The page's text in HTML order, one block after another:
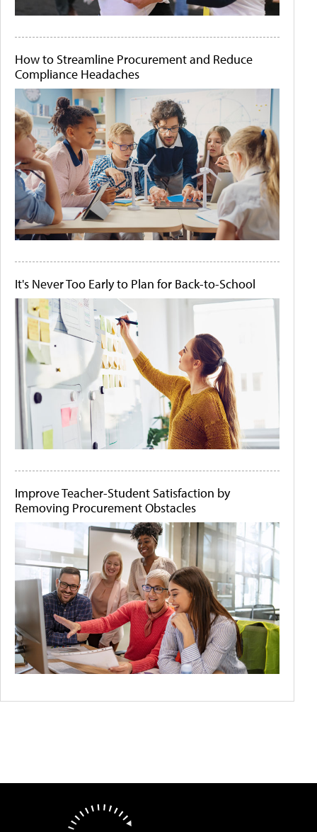
How to Streamline Procurement and Reduce
Compliance Headaches
It's Never Too Early to Plan for Back-to-School
Improve Teacher-Student Satisfaction by
Removing Procurement Obstacles